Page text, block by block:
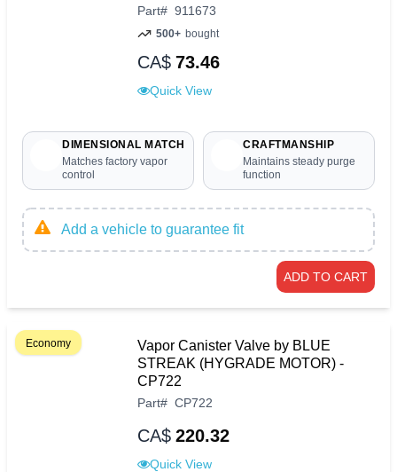
Part# 911673
500+ bought
CA$ 73.46
Quick View
DIMENSIONAL MATCH
Matches factory vapor
control
CRAFTMANSHIP
Maintains steady purge
function
Add a vehicle to guarantee fit
ADD TO CART
Economy
Vapor Canister Valve by BLUE
STREAK (HYGRADE MOTOR) -
CP722
Part# CP722
CA$ 220.32
Quick View